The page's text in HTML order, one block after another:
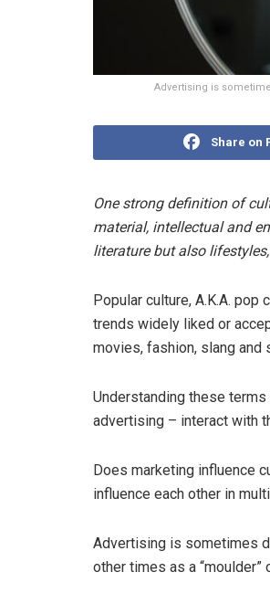
Advertising is
Share on
One strong definition of
material, intellectual and
literature but also
Popular culture, A.K.A.
trends widely liked or
movies, fashion, slang and
Understanding these
advertising – interact with
Does marketing influence
influence each other in
Advertising is sometimes
other times as a